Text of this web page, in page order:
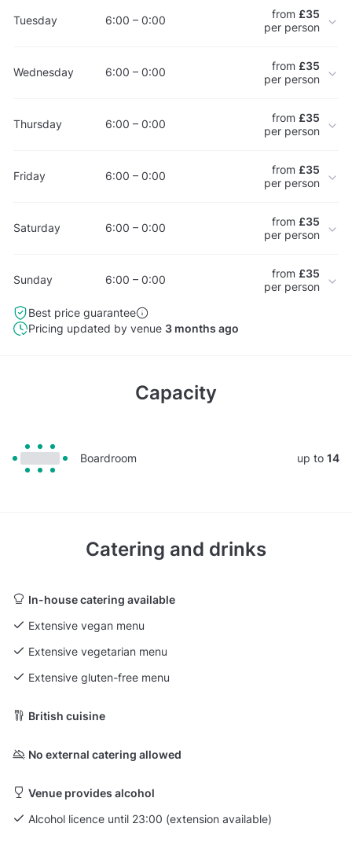
Tuesday 6:00 – 0:00 from £35
per person
Wednesday 6:00 – 0:00 from £35
per person
Thursday 6:00 – 0:00 from £35
per person
Friday 6:00 – 0:00 from £35
per person
Saturday 6:00 – 0:00 from £35
per person
Sunday 6:00 – 0:00 from £35
per person
Best price guarantee
Pricing updated by venue 3 months ago
Capacity
Boardroom up to 14
Catering and drinks
In-house catering available
Extensive vegan menu
Extensive vegetarian menu
Extensive gluten-free menu
British cuisine
No external catering allowed
Venue provides alcohol
Alcohol licence until 23:00 (extension available)